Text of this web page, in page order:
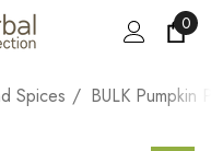
0
Spices BULK Pumpkin